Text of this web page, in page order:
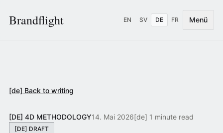
Brandflight EN SV DE FR Menü
[de] Back to writing
[DE] 4D METHODOLOGY14. Mai 2026[de] 1 minute read
[DE] DRAFT